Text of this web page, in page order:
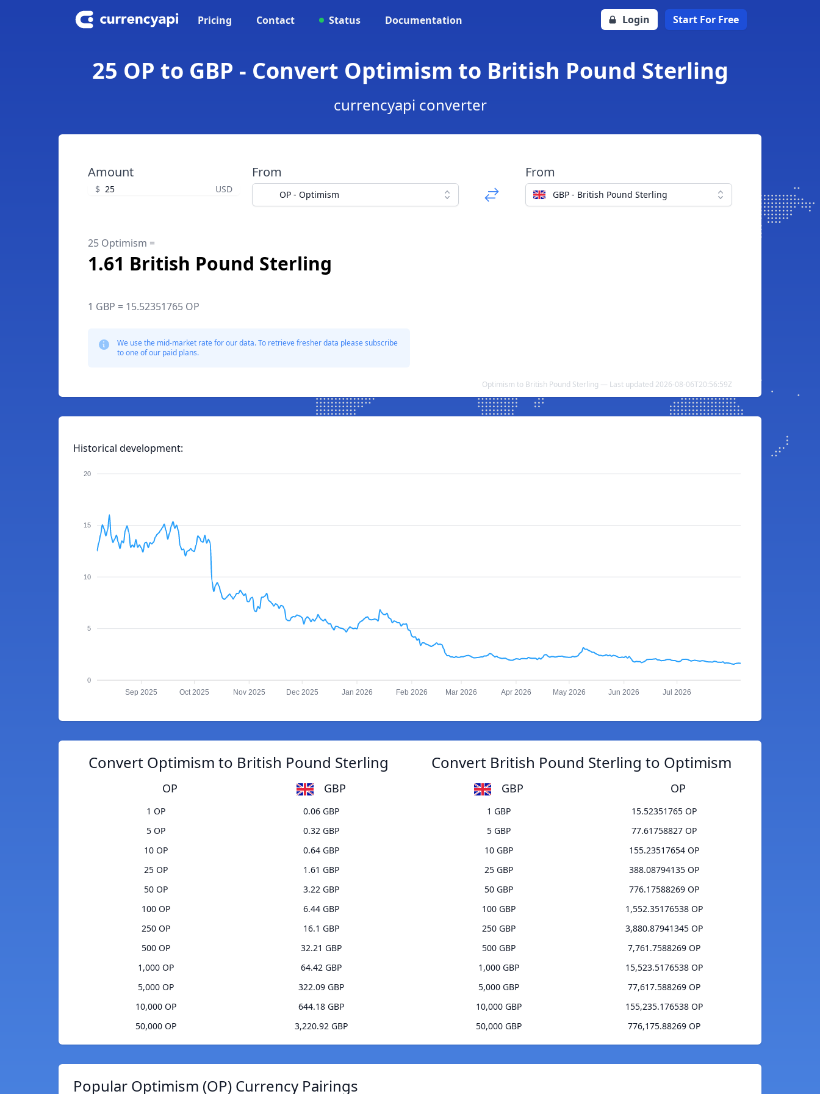
Pricing Contact Status Documentation Login Start For Free
25 OP to GBP - Convert Optimism to British Pound Sterling
currencyapi converter
Amount
$ USD
From
OP - Optimism
From
GBP - British Pound Sterling
25 Optimism =
1.61 British Pound Sterling
1 GBP = 15.52351765 OP
We use the mid-market rate for our data. To retrieve fresher data please subscribe
to one of our paid plans.
Optimism to British Pound Sterling — Last updated 2026-08-06T20:56:59Z
Historical development:
20
15
10
5
0
Sep 2025 Oct 2025 Nov 2025 Dec 2025 Jan 2026 Feb 2026 Mar 2026 Apr 2026 May 2026 Jun 2026 Jul 2026
Convert Optimism to British Pound Sterling
OP GBP
1 OP
0.06 GBP
5 OP
0.32 GBP
10 OP
0.64 GBP
25 OP
1.61 GBP
50 OP
3.22 GBP
100 OP
6.44 GBP
250 OP
16.1 GBP
500 OP
32.21 GBP
1,000 OP
64.42 GBP
5,000 OP
322.09 GBP
10,000 OP
644.18 GBP
50,000 OP
3,220.92 GBP
Convert British Pound Sterling to Optimism
GBP OP
1 GBP
15.52351765 OP
5 GBP
77.61758827 OP
10 GBP
155.23517654 OP
25 GBP
388.08794135 OP
50 GBP
776.17588269 OP
100 GBP
1,552.35176538 OP
250 GBP
3,880.87941345 OP
500 GBP
7,761.7588269 OP
1,000 GBP
15,523.5176538 OP
5,000 GBP
77,617.588269 OP
10,000 GBP
155,235.176538 OP
50,000 GBP
776,175.88269 OP
Popular Optimism (OP) Currency Pairings